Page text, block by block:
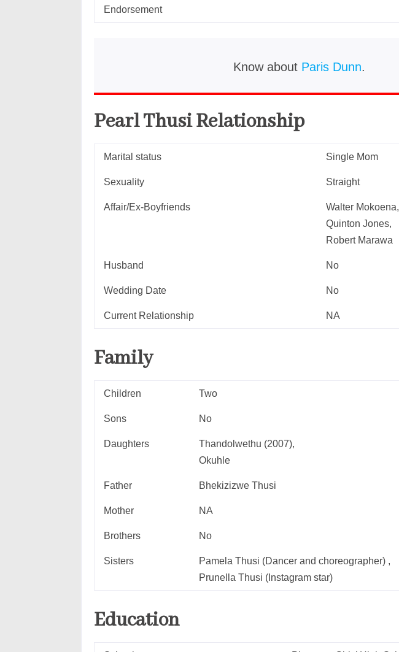
Endorsement
Know about Paris Dunn.
Pearl ThusiRelationship
Marital status Single Mom
Sexuality Straight
Affair/Ex-Boyfriends
Walter Mokoena,
Quinton Jones,
Robert Marawa
Husband No
Wedding Date No
Current Relationship NA
Family
Children Two
Sons No
Daughters
Thandolwethu (2007),
Okuhle
Father Bhekizizwe Thusi
Mother NA
Brothers No
Sisters
Pamela Thusi (Dancer and choreographer) ,
Prunella Thusi (Instagram star)
Education